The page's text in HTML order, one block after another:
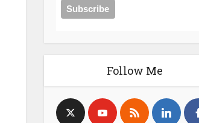
Follow Me